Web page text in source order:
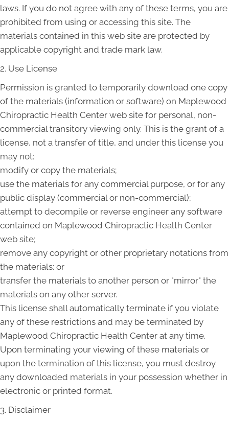
laws. If you do not agree with any of these terms, you are
prohibited from using or accessing this site. The
materials contained in this web site are protected by
applicable copyright and trade mark law.
2. Use License
Permission is granted to temporarily download one copy
of the materials (information or software) on Maplewood
Chiropractic Health Center web site for personal, non-
commercial transitory viewing only. This is the grant of a
license, not a transfer of title, and under this license you
may not:
modify or copy the materials;
use the materials for any commercial purpose, or for any
public display (commercial or non-commercial);
attempt to decompile or reverse engineer any software
contained on Maplewood Chiropractic Health Center
web site;
remove any copyright or other proprietary notations from
the materials; or
transfer the materials to another person or "mirror" the
materials on any other server.
This license shall automatically terminate if you violate
any of these restrictions and may be terminated by
Maplewood Chiropractic Health Center at any time.
Upon terminating your viewing of these materials or
upon the termination of this license, you must destroy
any downloaded materials in your possession whether in
electronic or printed format.
3. Disclaimer